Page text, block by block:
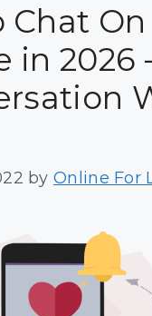
Chat On
in 2026
byOnline For